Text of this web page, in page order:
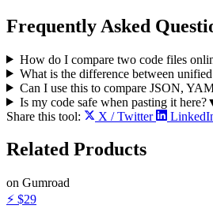
Frequently Asked
How do I compare two code files
What is the difference between
Can I use this to compare JSON,
Is my code safe when pasting it here?
Share this tool:
X / Twitter
Related Products
on Gumroad
⚡ $29